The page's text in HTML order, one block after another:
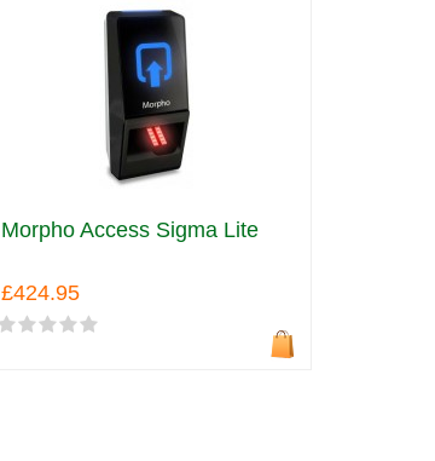
Morpho Access Sigma Lite
£424.95